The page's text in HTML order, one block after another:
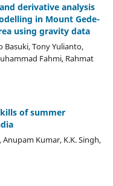
derivative analysis
in Mount Gede-
using gravity data
Basuki, Tony Yulianto,
Fahmi, Rahmat
of summer
Anupam Kumar, K.K. Singh,